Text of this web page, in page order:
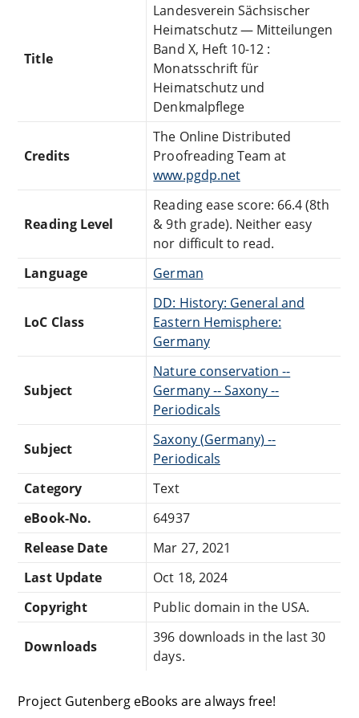
Title
Landesverein Sächsischer
Heimatschutz — Mitteilungen
Band X, Heft 10-12 :
Monatsschrift für
Heimatschutz und
Denkmalpflege
Credits
The Online Distributed
Proofreading Team at
www.pgdp.net
Reading Level
Reading ease score: 66.4 (8th
& 9th grade). Neither easy
nor difficult to read.
Language
German
LoC Class
DD: History: General and
Eastern Hemisphere:
Germany
Subject
Nature conservation --
Germany -- Saxony --
Periodicals
Subject
Saxony (Germany) --
Periodicals
Category
Text
eBook-No.
64937
Release Date
Mar 27, 2021
Last Update
Oct 18, 2024
Copyright
Public domain in the USA.
Downloads
396 downloads in the last 30
days.
Project Gutenberg eBooks are always free!